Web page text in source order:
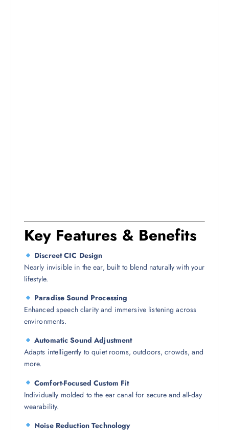
Key Features & Benefits
Discreet CIC Design
Nearly invisible in the ear, built to blend naturally with your
lifestyle.
Paradise Sound Processing
Enhanced speech clarity and immersive listening across
environments.
Automatic Sound Adjustment
Adapts intelligently to quiet rooms, outdoors, crowds, and
more.
Comfort-Focused Custom Fit
Individually molded to the ear canal for secure and all-day
wearability.
Noise Reduction Technology